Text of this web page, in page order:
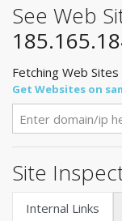
See Web
Fetching Web
Get Websites on
Site
Internal Links